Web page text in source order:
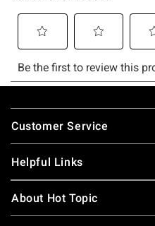
Footer
Customer Service
Helpful Links
About Hot Topic